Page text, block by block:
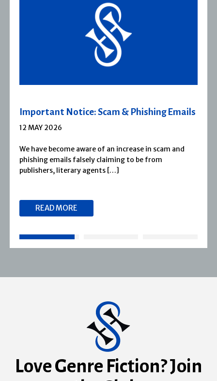
Severn House Joins Joffe Books
1 APRIL 2026
Severn House is now part of Joffe Books! Founded in
1974, Severn House has built a long-standing
reputation for publishing […]
READ MORE
Love Genre Fiction? Join